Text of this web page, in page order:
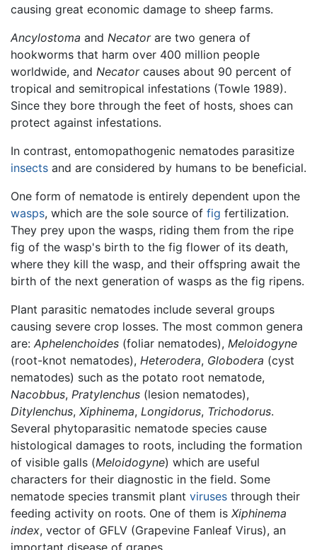
causing great economic damage to sheep farms.
Ancylostoma and Necatorare two genera of
hookworms that harm over 400 million people
worldwide, and Necatorcauses about 90 percent of
tropical and semitropical infestations (Towle 1989).
Since they bore through the feet of hosts, shoes can
protect against infestations.
In contrast, entomopathogenic nematodes parasitize
insects and are considered by humans to be beneficial.
One form of nematode is entirely dependent upon the
wasps, which are the sole source of fig fertilization.
They prey upon the wasps, riding them from the ripe
fig of the wasp's birth to the fig flower of its death,
where they kill the wasp, and their offspring await the
birth of the next generation of wasps as the fig ripens.
Plant parasitic nematodes include several groups
causing severe crop losses. The most common genera
are: Aphelenchoides (foliar nematodes), Meloidogyne
(root-knot nematodes), Heterodera, Globodera (cyst
nematodes) such as the potato root nematode,
Nacobbus, Pratylenchus (lesion nematodes),
Ditylenchus, Xiphinema, Longidorus, Trichodorus.
Several phytoparasitic nematode species cause
histological damages to roots, including the formation
of visible galls (Meloidogyne) which are useful
characters for their diagnostic in the field. Some
nematode species transmit plant viruses through their
feeding activity on roots. One of them is Xiphinema
index, vector of GFLV (Grapevine Fanleaf Virus), an
important disease of grapes.